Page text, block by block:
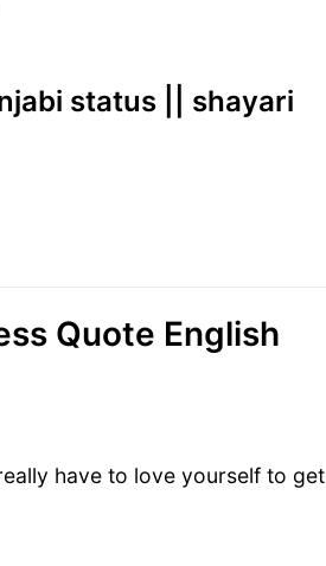
status || shayari
Quote English
have to love yourself to get